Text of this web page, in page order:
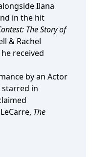
Ilana
in the hit
The Story of
& Rachel
he received
by an Actor
starred in
The